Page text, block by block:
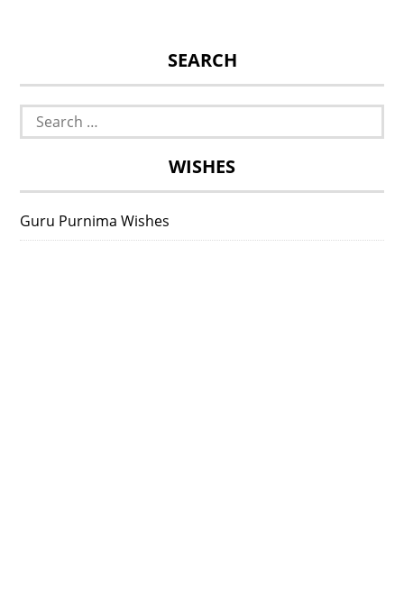
SEARCH
Search
for:
WISHES
Guru Purnima Wishes